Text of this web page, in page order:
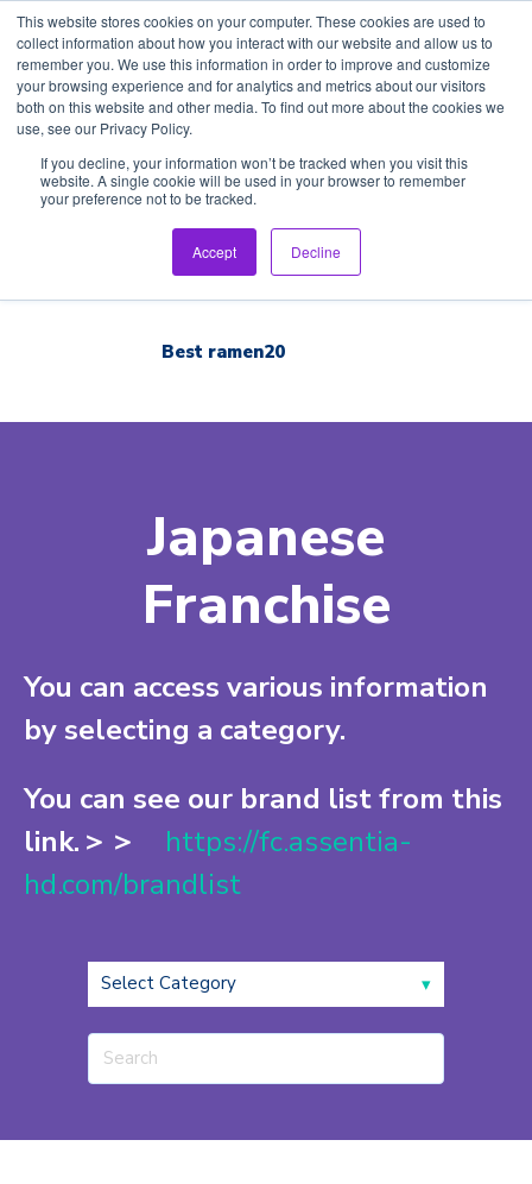
This website stores cookies on your computer. These cookies are used to
collect information about how you interact with our website and allow us to
remember you. We use this information in order to improve and customize
your browsing experience and for analytics and metrics about our visitors
both on this website and other media. To find out more about the cookies we
use, see our Privacy Policy.
If you decline, your information won’t be tracked when you visit this
website. A single cookie will be used in your browser to remember
your preference not to be tracked.
Accept Decline
Home
Inspection Tour
Brand List
Best ramen20
Japanese
Franchise
You can access various information
by selecting a category.
You can see our brand list from this
link.＞＞ https://fc.assentia-
hd.com/brandlist